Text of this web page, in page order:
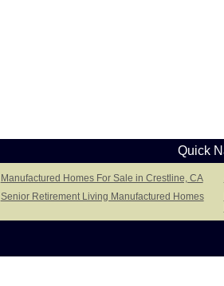
Quick
Manufactured Homes For Sale in Crestline, CA
Senior Retirement Living Manufactured Homes